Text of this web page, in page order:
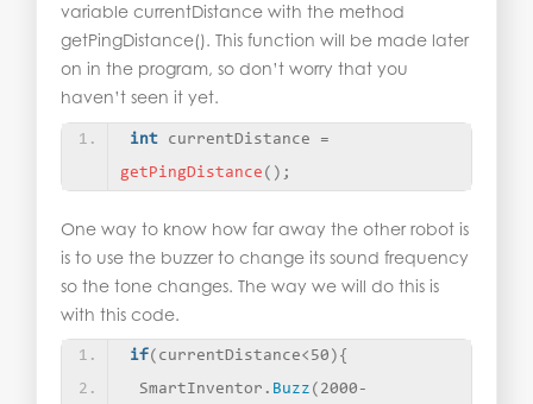
variable currentDistance with the method
getPingDistance(). This function will be made later
on in the program, so don’t worry that you
haven’t seen it yet.
int
getPingDistance () ;
One way to know how far away the other robot is
is to use the buzzer to change its sound frequency
so the tone changes. The way we will do this is
with this code.
if( currentDistance< 50 ){
SmartInventor. Buzz ( 2000-